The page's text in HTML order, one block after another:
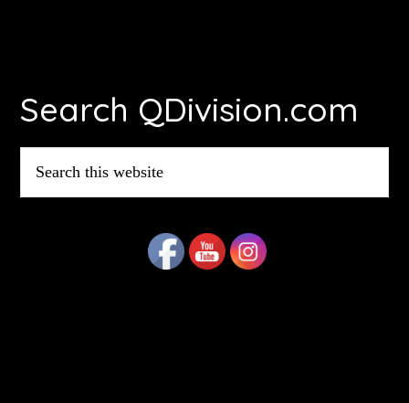
Search QDivision.com
this
website